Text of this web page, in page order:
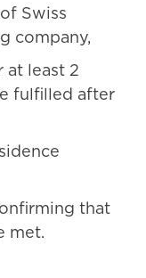
Swiss
company,
at least 2
fulfilled after
that
met.